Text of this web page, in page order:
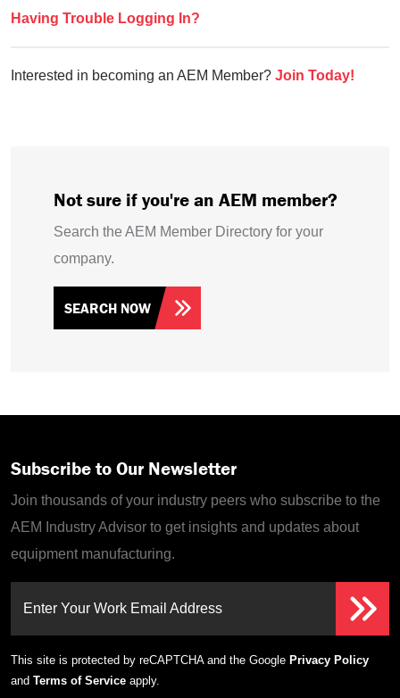
Having Trouble Logging In?
Interested in becoming an AEM Member? Join Today!
Not sure if you're an AEM member?
Search the AEM Member Directory for your
company.
SEARCH NOW
Subscribe to Our Newsletter
Join thousands of your industry peers who subscribe to the
AEM Industry Advisor to get insights and updates about
equipment manufacturing.
Enter Your Work Email Address
This site is protected by reCAPTCHA and the Google Privacy Policy
and Terms of Service apply.